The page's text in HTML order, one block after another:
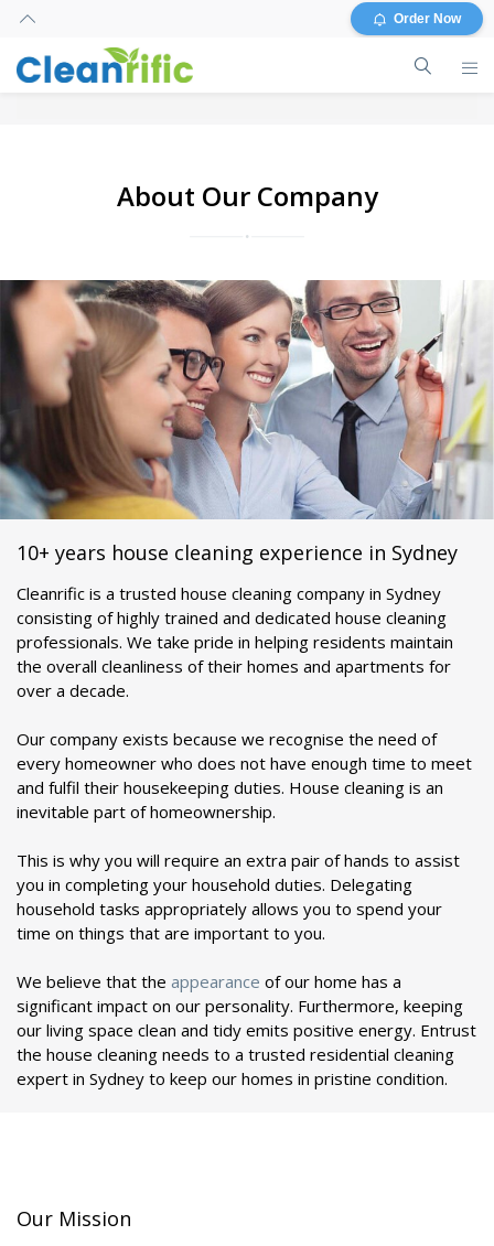
Order Now
About Our Company
10+ years house cleaning experience in Sydney
Cleanrific is a trusted house cleaning company in Sydney
consisting of highly trained and dedicated house cleaning
professionals. We take pride in helping residents maintain
the overall cleanliness of their homes and apartments for
over a decade.
Our company exists because we recognise the need of
every homeowner who does not have enough time to meet
and fulfil their housekeeping duties. House cleaning is an
inevitable part of homeownership.
This is why you will require an extra pair of hands to assist
you in completing your household duties. Delegating
household tasks appropriately allows you to spend your
time on things that are important to you.
We believe that theappearance of our home has a
significant impact on our personality. Furthermore, keeping
our living space clean and tidy emits positive energy. Entrust
the house cleaning needs to a trusted residential cleaning
expert in Sydney to keep our homes in pristine condition.
Our Mission